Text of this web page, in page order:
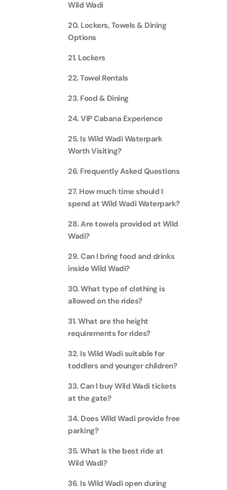
At
The
Ain
At
IMG
IMG
AYA
Wild Wadi
20. Lockers, Towels & Dining
Options
21. Lockers
22. Towel Rentals
23. Food & Dining
24. VIP Cabana Experience
25. Is Wild Wadi Waterpark
Worth Visiting?
26. Frequently Asked Questions
27. How much time should I
spend at Wild Wadi Waterpark?
28. Are towels provided at Wild
Wadi?
29. Can I bring food and drinks
inside Wild Wadi?
30. What type of clothing is
allowed on the rides?
31. What are the height
requirements for rides?
32. Is Wild Wadi suitable for
toddlers and younger children?
33. Can I buy Wild Wadi tickets
at the gate?
34. Does Wild Wadi provide free
parking?
35. What is the best ride at
Wild Wadi?
36. Is Wild Wadi open during